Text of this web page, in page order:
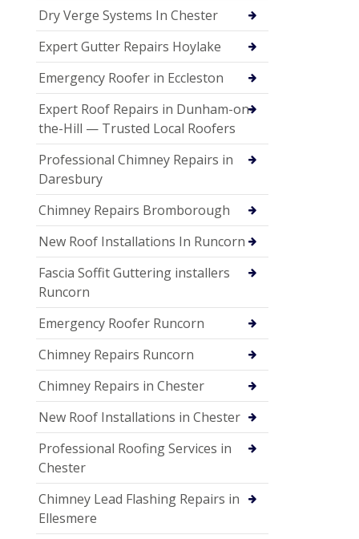
Dry Verge Systems In Chester
Expert Gutter Repairs Hoylake
Emergency Roofer in Eccleston
Expert Roof Repairs in Dunham-on-
the-Hill — Trusted Local Roofers
Professional Chimney Repairs in
Daresbury
Chimney Repairs Bromborough
New Roof Installations In Runcorn
Fascia Soffit Guttering installers
Runcorn
Emergency Roofer Runcorn
Chimney Repairs Runcorn
Chimney Repairs in Chester
New Roof Installations in Chester
Professional Roofing Services in
Chester
Chimney Lead Flashing Repairs in
Ellesmere